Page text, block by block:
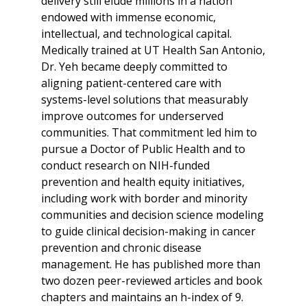
endowed with immense economic,
intellectual, and technological capital.
Medically trained at UT Health San Antonio,
Dr. Yeh became deeply committed to
aligning patient-centered care with
systems-level solutions that measurably
improve outcomes for underserved
communities. That commitment led him to
pursue a Doctor of Public Health and to
conduct research on NIH-funded
prevention and health equity initiatives,
including work with border and minority
communities and decision science modeling
to guide clinical decision-making in cancer
prevention and chronic disease
management. He has published more than
two dozen peer-reviewed articles and book
chapters and maintains an h-index of 9.